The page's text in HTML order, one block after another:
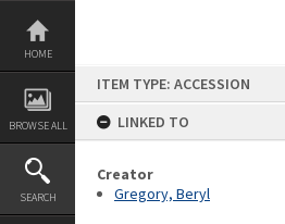
Skip
content
HOME
BROWSE ALL
SEARCH
ITEM TYPE: ACCESSION
LINKED TO
Creator
Gregory, Beryl